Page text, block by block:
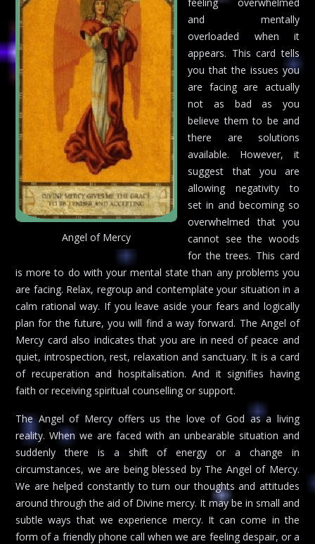
Angel of Mercy
feeling overwhelmed
and mentally
overloaded when it
appears. This card tells
you that the issues you
are facing are actually
not as bad as you
believe them to be and
there are solutions
available. However, it
suggest that you are
allowing negativity to
set in and becoming so
overwhelmed that you
cannot see the woods
for the trees. This card
is more to do with your mental state than any problems you
are facing. Relax, regroup and contemplate your situation in a
calm rational way. If you leave aside your fears and logically
plan for the future, you will find a way forward. The Angel of
Mercy card also indicates that you are in need of peace and
quiet, introspection, rest, relaxation and sanctuary. It is a card
of recuperation and hospitalisation. And it signifies having
faith or receiving spiritual counselling or support.
The Angel of Mercy offers us the love of God as a living
reality. When we are faced with an unbearable situation and
suddenly there is a shift of energy or a change in
circumstances, we are being blessed by The Angel of Mercy.
We are helped constantly to turn our thoughts and attitudes
around through the aid of Divine mercy. It may be in small and
subtle ways that we experience mercy. It can come in the
form of a friendly phone call when we are feeling despair, or a